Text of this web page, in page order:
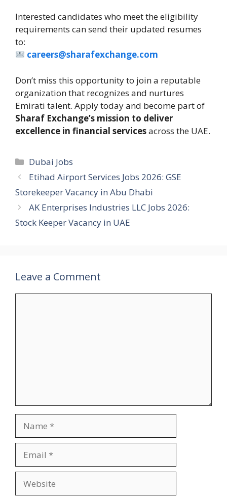
Interested candidates who meet the eligibility
requirements can send their updated resumes
to:
careers@sharafexchange.com
Don’t miss this opportunity to join a reputable
organization that recognizes and nurtures
Emirati talent. Apply today and become part of
Sharaf Exchange’s mission to deliver
excellence in financial servicesacross the UAE.
Categories
Dubai Jobs
Etihad Airport Services Jobs 2026: GSE
Storekeeper Vacancy in Abu Dhabi
AK Enterprises Industries LLC Jobs 2026:
Stock Keeper Vacancy in UAE
Leave a Comment